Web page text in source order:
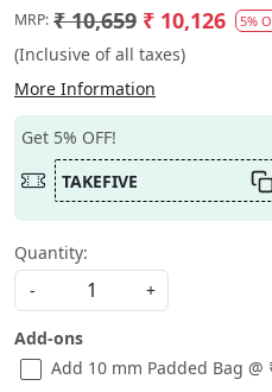
MRP: ₹ 10,659 ₹ 10,126 5%
(Inclusive of all taxes)
More Information
Get 5% OFF!
TAKEFIVE
Quantity:
-
+
Add-ons
Add 10 mm Padded Bag @